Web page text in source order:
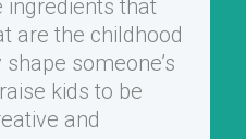
ingredients that
are the childhood
someone’s
kids to be
and